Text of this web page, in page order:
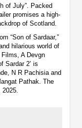
of July”. Packed
promises a high-
of Scotland.
“Son of Sardaar,”
hilarious world of
A Devgn
Sardar 2’ is
N R Pachisia and
Pathak. The